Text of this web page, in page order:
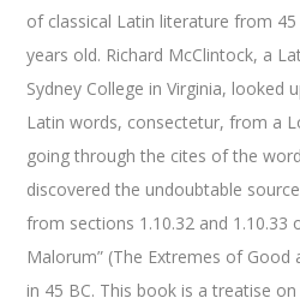
of classical Latin literature from
years old. Richard McClintock, a
Sydney College in Virginia, looked
Latin words, consectetur, from a
going through the cites of the
discovered the undoubtable
from sections 1.10.32 and 1.10.33
Malorum” (The Extremes of Good
in 45 BC. This book is a treatise